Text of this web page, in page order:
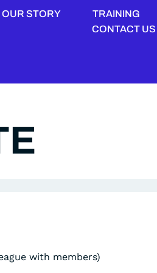
OUR STORY
TRAINING
CONTACT US
with members)